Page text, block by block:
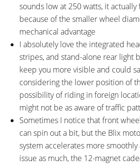
sounds low at 250 watts, it
because of the smaller wheel
mechanical advantage
I absolutely love the integrated
stripes, and stand-alone rear light
keep you more visible and could
considering the lower position of
possibility of riding in foreign
might not be as aware of traffic
Sometimes I notice that front
can spin out a bit, but the Blix
system accelerates more smoothly
issue as much, the 12-magnet